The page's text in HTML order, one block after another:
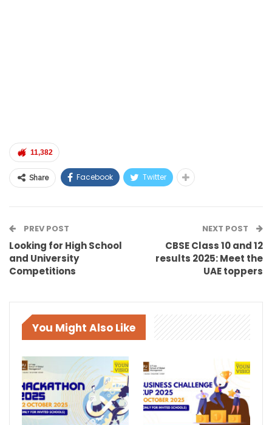
11,382
Share Facebook Twitter
PREV POST
Looking for High School
and University
Competitions
NEXT POST
CBSE Class 10 and 12
results 2025: Meet the
UAE toppers
You Might Also Like